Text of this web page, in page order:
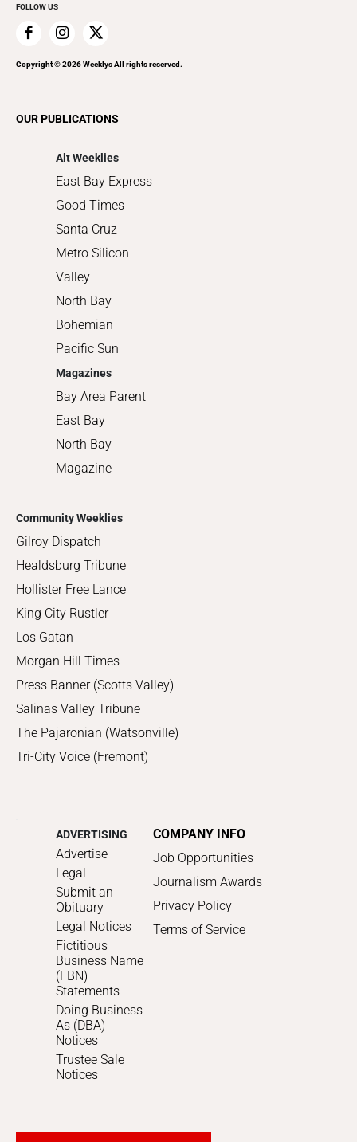
Family & Pets
Home Improvement
Recreation
FOLLOW US
Copyright ©2026Weeklys All rights reserved.
OUR PUBLICATIONS
Alt Weeklies
East Bay Express
Good Times
Santa Cruz
Metro Silicon
Valley
North Bay
Bohemian
Pacific Sun
Magazines
Bay Area Parent
East Bay
North Bay
Magazine
Community Weeklies
Gilroy Dispatch
Healdsburg Tribune
Hollister Free Lance
King City Rustler
Los Gatan
Morgan Hill Times
Press Banner (Scotts Valley)
Salinas Valley Tribune
The Pajaronian (Watsonville)
Tri-City Voice (Fremont)
ADVERTISING
Advertise
Legal
Submit an
Obituary
Legal Notices
Fictitious
Business Name
(FBN)
Statements
Doing Business
As (DBA)
Notices
Trustee Sale
Notices
COMPANY INFO
Job Opportunities
Journalism Awards
Privacy Policy
Terms of Service